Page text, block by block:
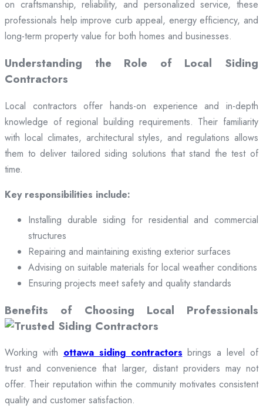
on craftsmanship, reliability, and personalized service, these
professionals help improve curb appeal, energy efficiency, and
long-term property value for both homes and businesses.
Understanding the Role of Local Siding
Contractors
Local contractors offer hands-on experience and in-depth
knowledge of regional building requirements. Their familiarity
with local climates, architectural styles, and regulations allows
them to deliver tailored siding solutions that stand the test of
time.
Key responsibilities include:
Installing durable siding for residential and commercial
structures
Repairing and maintaining existing exterior surfaces
Advising on suitable materials for local weather conditions
Ensuring projects meet safety and quality standards
Benefits of Choosing Local Professionals
Working with ottawa siding contractors brings a level of
trust and convenience that larger, distant providers may not
offer. Their reputation within the community motivates consistent
quality and customer satisfaction.